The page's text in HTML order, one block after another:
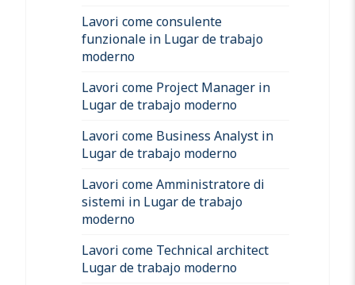
Lavori come consulente
funzionale in Lugar de trabajo
moderno
Lavori come Project Manager in
Lugar de trabajo moderno
Lavori come Business Analyst in
Lugar de trabajo moderno
Lavori come Amministratore di
sistemi in Lugar de trabajo
moderno
Lavori come Technical architect
Lugar de trabajo moderno